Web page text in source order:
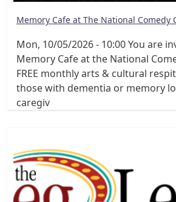
Memory Cafe at The National Comedy
Mon, 10/05/2026 - 10:00You are
Memory Cafe at the National
FREE monthly arts & cultural
those with dementia or memory
caregiv